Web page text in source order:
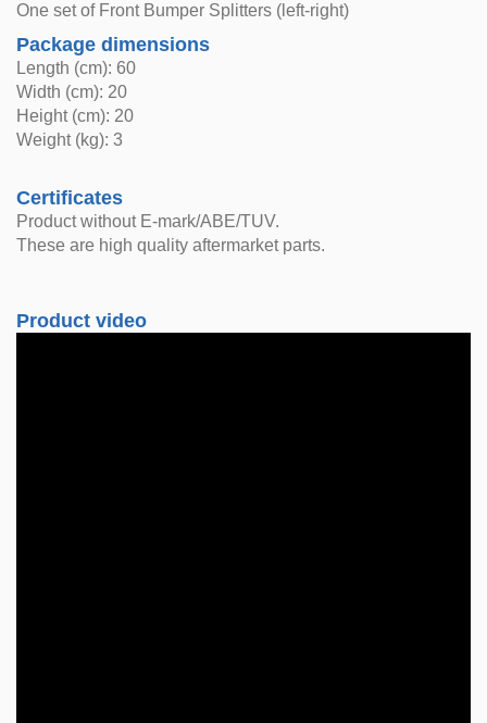
One set of Front Bumper Splitters (left-right)
Package dimensions
Length (cm): 60
Width (cm): 20
Height (cm): 20
Weight (kg): 3
Certificates
Product without E-mark/ABE/TUV.
These are high quality aftermarket parts.
Product video